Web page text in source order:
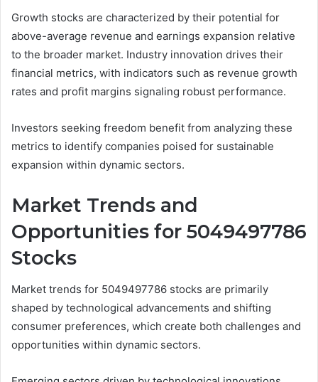
Growth stocks are characterized by their potential for
above-average revenue and earnings expansion relative
to the broader market. Industry innovation drives their
financial metrics, with indicators such as revenue growth
rates and profit margins signaling robust performance.
Investors seeking freedom benefit from analyzing these
metrics to identify companies poised for sustainable
expansion within dynamic sectors.
Market Trends and
Opportunities for 5049497786
Stocks
Market trends for 5049497786 stocks are primarily
shaped by technological advancements and shifting
consumer preferences, which create both challenges and
opportunities within dynamic sectors.